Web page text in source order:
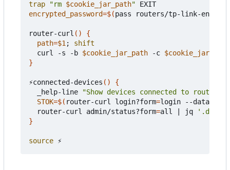
trap
"rm $cookie_jar_path"
encrypted_password=$(pass routers/tp-link-
router-curl ()
{
path=$1 ;
shift
  curl -s -b
$cookie_jar_path -c $cookie_jar_path
}
⚡connected-devices ()
{
  _help-line
"Show devices connected to router"
STOK=$( router-curl login?form=login --data-raw
  router-curl admin/status?form
=all jq
'.data |
}
source